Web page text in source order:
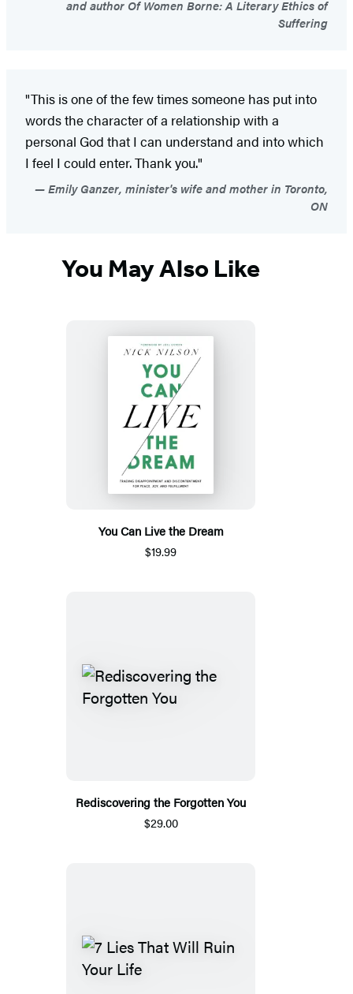
and author Of Women Borne: A Literary Ethics of
Suffering
"This is one of the few times someone has put into
words the character of a relationship with a
personal God that I can understand and into which
I feel I could enter. Thank you."
Emily Ganzer, minister's wife and mother in Toronto,
ON
You May Also Like
You Can Live the Dream
$19.99
Rediscovering the Forgotten You
$29.00